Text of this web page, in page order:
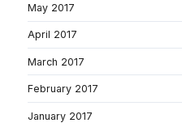
May 2017
April 2017
March 2017
February 2017
January 2017